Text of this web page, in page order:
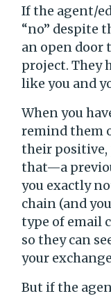
If the agent/
“no” despite
an open door
project. They
like you and
When you
remind them
their positive,
that—a
you exactly
chain (and
type of email
so they can
your
But if the